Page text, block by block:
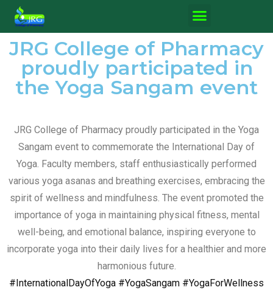
JRG College of Pharmacy
proudly participated in
the Yoga Sangam event
JRG College of Pharmacy proudly participated in the Yoga
Sangam event to commemorate the International Day of
Yoga. Faculty members, staff enthusiastically performed
various yoga asanas and breathing exercises, embracing the
spirit of wellness and mindfulness. The event promoted the
importance of yoga in maintaining physical fitness, mental
well-being, and emotional balance, inspiring everyone to
incorporate yoga into their daily lives for a healthier and more
harmonious future.
#InternationalDayOfYoga #YogaSangam #YogaForWellness